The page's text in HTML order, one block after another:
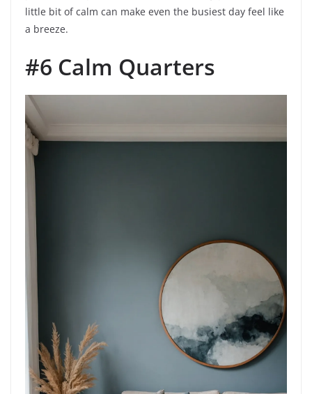
little bit of calm can make even the busiest day feel like
a breeze.
#6 Calm Quarters